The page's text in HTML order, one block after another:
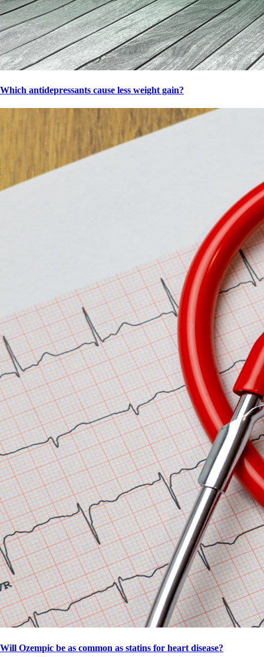
Which antidepressants cause less weight gain?
Will Ozempic be as common as statins for heart disease?